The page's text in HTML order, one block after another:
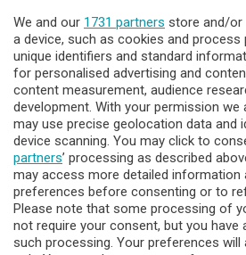
Lecco - Territorio
Sondrio - Territorio
Chi Siamo
Servizi
We and our 1731 partners store and/or
a device, such as cookies and process
unique identifiers and standard
for personalised advertising and
content measurement, audience
development. With your permission we
may use precise geolocation data and
device scanning. You may click to
partners’ processing as described
may access more detailed information
preferences before consenting or to
Please note that some processing of
not require your consent, but you have
such processing. Your preferences will